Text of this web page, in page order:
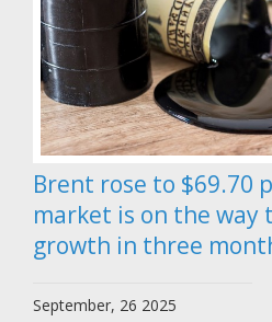
Brent rose to $69.70
market is on the way
growth in three
September, 26 2025